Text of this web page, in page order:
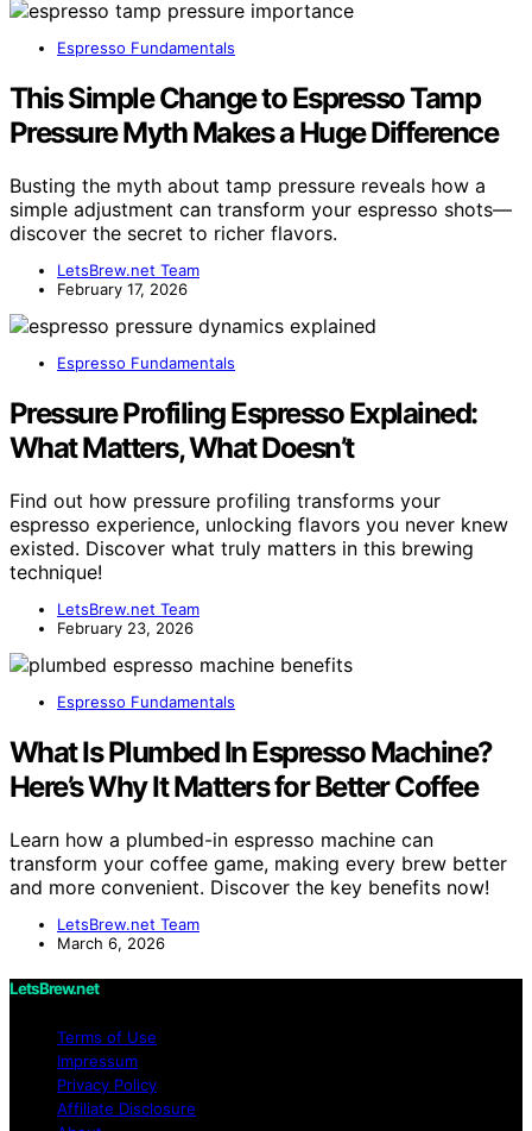
Espresso Fundamentals
This Simple Change to Espresso Tamp
Pressure Myth Makes a Huge Difference
Busting the myth about tamp pressure reveals how a
simple adjustment can transform your espresso shots—
discover the secret to richer flavors.
LetsBrew.net Team
February 17, 2026
Espresso Fundamentals
Pressure Profiling Espresso Explained:
What Matters, What Doesn’t
Find out how pressure profiling transforms your
espresso experience, unlocking flavors you never knew
existed. Discover what truly matters in this brewing
technique!
LetsBrew.net Team
February 23, 2026
Espresso Fundamentals
What Is Plumbed In Espresso Machine?
Here’s Why It Matters for Better Coffee
Learn how a plumbed-in espresso machine can
transform your coffee game, making every brew better
and more convenient. Discover the key benefits now!
LetsBrew.net Team
March 6, 2026
LetsBrew.net
Terms of Use
Impressum
Privacy Policy
Affiliate Disclosure